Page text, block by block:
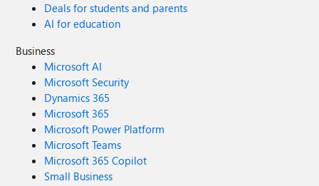
Deals for students and parents
AI for education
Business
Microsoft AI
Microsoft Security
Dynamics 365
Microsoft 365
Microsoft Power Platform
Microsoft Teams
Microsoft 365 Copilot
Small Business